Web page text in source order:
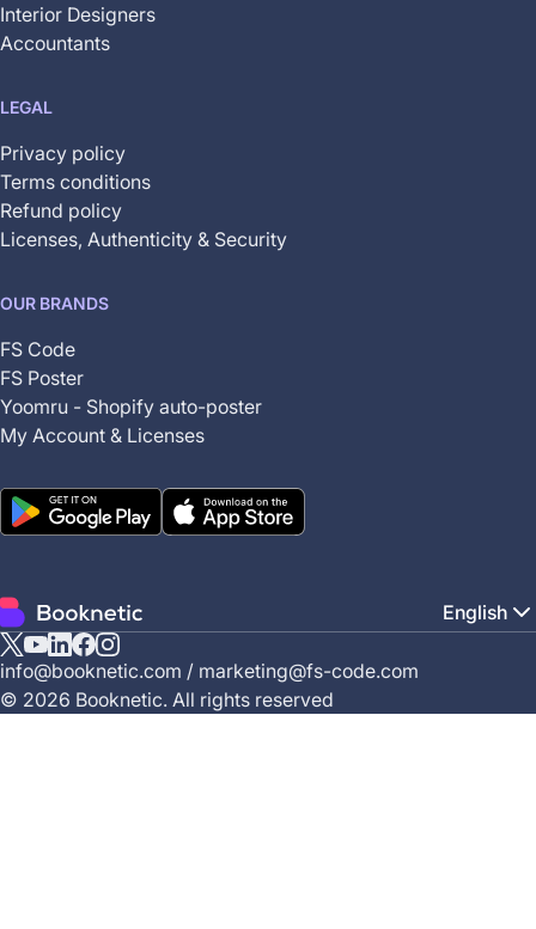
Interior Designers
Accountants
LEGAL
Privacy policy
Terms conditions
Refund policy
Licenses, Authenticity & Security
OUR BRANDS
FS Code
FS Poster
Yoomru - Shopify auto-poster
My Account & Licenses
English
© 2026 Booknetic. All rights reserved
X
(Twitter)
YouTube
Linkedin
Facebook
Instagram
info@booknetic.com / marketing@fs-code.com